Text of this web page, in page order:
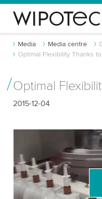
Media Media centre
Optimal Flexibility Thanks
Optimal
2015-12-04
We need your
Video service!
We use a third party
content that may
Please review the